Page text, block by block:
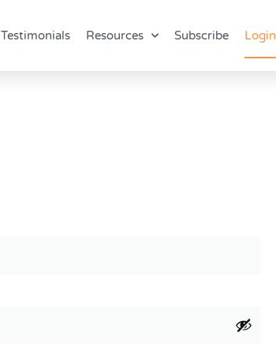
Testimonials Resources Subscribe Login